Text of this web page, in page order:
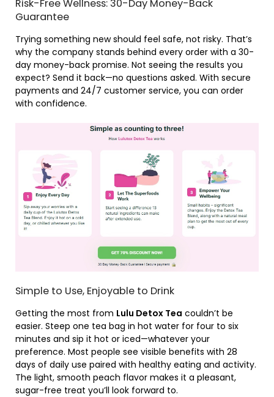
Risk-Free Wellness: 30-Day Money-Back
Guarantee
Trying something new should feel safe, not risky. That’s
why the company stands behind every order with a 30-
day money-back promise. Not seeing the results you
expect? Send it back—no questions asked. With secure
payments and 24/7 customer service, you can order
with confidence.
Simple to Use, Enjoyable to Drink
Getting the most from Lulu Detox Tea couldn’t be
easier. Steep one tea bag in hot water for four to six
minutes and sip it hot or iced—whatever your
preference. Most people see visible benefits with 28
days of daily use paired with healthy eating and activity.
The light, smooth peach flavor makes it a pleasant,
sugar-free treat you’ll look forward to.